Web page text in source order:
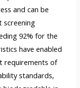
and can be
screening
92% for the
have enabled
requirements of
standards,